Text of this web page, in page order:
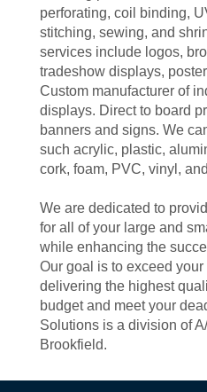
perforating, coil binding,
stitching, sewing, and
services include logos,
tradeshow displays,
Custom manufacturer of
displays. Direct to board
banners and signs. We
such acrylic, plastic,
cork, foam, PVC, vinyl,
We are dedicated to
for all of your large and
while enhancing the
Our goal is to exceed
delivering the highest
budget and meet your
Solutions is a division of
Brookfield.